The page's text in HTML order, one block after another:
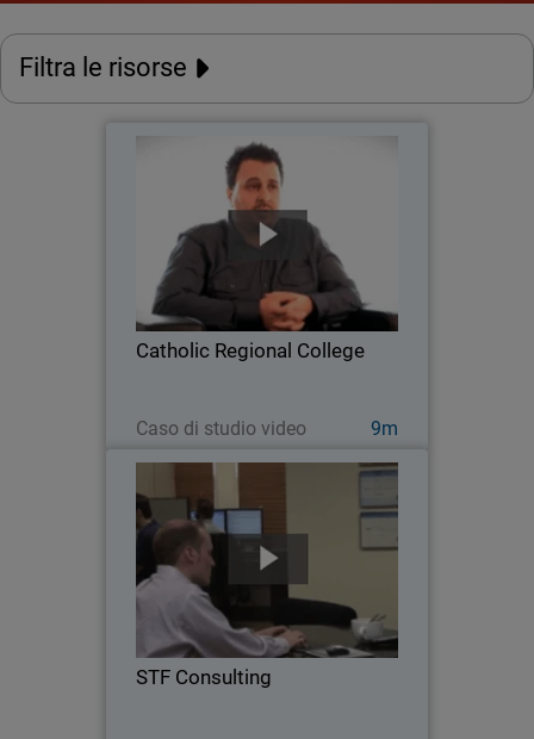
Filtra le risorse
Catholic Regional College
Caso di studio video 9m
Catholic Regional College
As a grade 7-12 school located in
Melton, Australia, Catholic Regional
College faces many network security
challenges, from privacy and
compliance concerns, to managing the
proliferation of mobile…
STF Consulting
STF Consulting
Serving 35 customers and over 800
users across a diverse range of
industries, STF Consulting is a five-
person Managed Service Provider
leveraging WatchGuard solutions to
deliver air-tight defense and…